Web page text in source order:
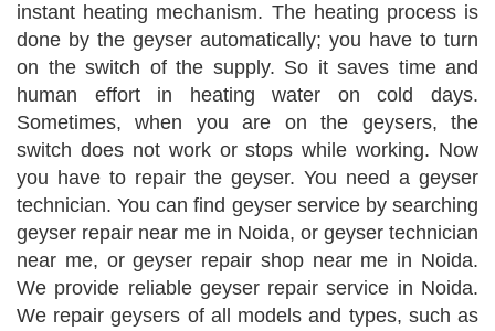
instant heating mechanism. The heating process is
done by the geyser automatically; you have to turn
on the switch of the supply. So it saves time and
human effort in heating water on cold days.
Sometimes, when you are on the geysers, the
switch does not work or stops while working. Now
you have to repair the geyser. You need a geyser
technician. You can find geyser service by searching
geyser repair near me in Noida, or geyser technician
near me, or geyser repair shop near me in Noida.
We provide reliable geyser repair service in Noida.
We repair geysers of all models and types, such as